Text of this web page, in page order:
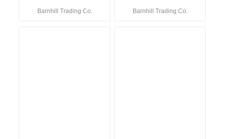
Barnhill Trading Co. Barnhill Trading Co.